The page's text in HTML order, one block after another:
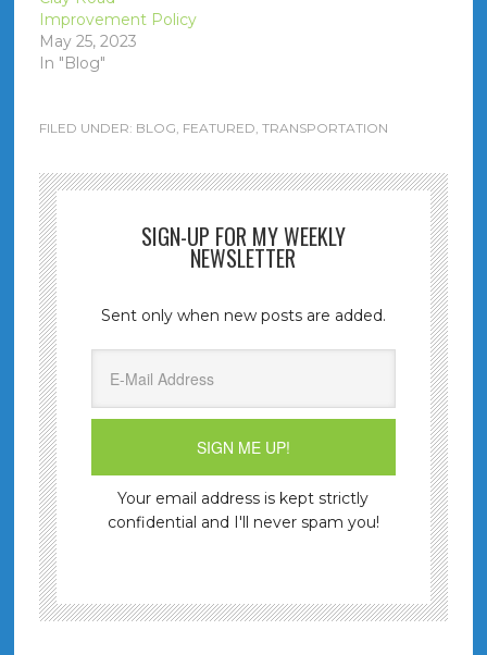
Improvement Policy
May 25, 2023
In "Blog"
FILED UNDER: BLOG FEATURED TRANSPORTATION
SIGN-UP FOR MY WEEKLY
NEWSLETTER
Sent only when new posts are added.
Your email address is kept strictly
confidential and I'll never spam you!